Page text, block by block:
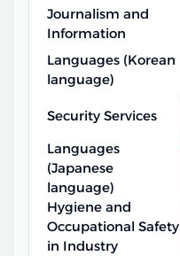
Journalism and
Information
Languages (Korean
language)
Security Services
Languages
(Japanese
language)
Hygiene and
Occupational Safety
in Industry